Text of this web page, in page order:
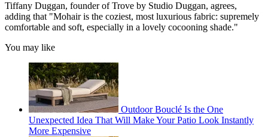
Tiffany Duggan, founder of Trove by Studio Duggan, agrees,
adding that "Mohair is the coziest, most luxurious fabric: supremely
comfortable and soft, especially in a lovely cocooning shade."
You may like
Outdoor Bouclé Is the One
Unexpected Idea That Will Make Your Patio Look Instantly
More Expensive